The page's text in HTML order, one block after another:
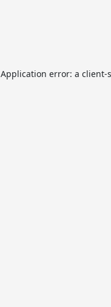
Application error: a client-